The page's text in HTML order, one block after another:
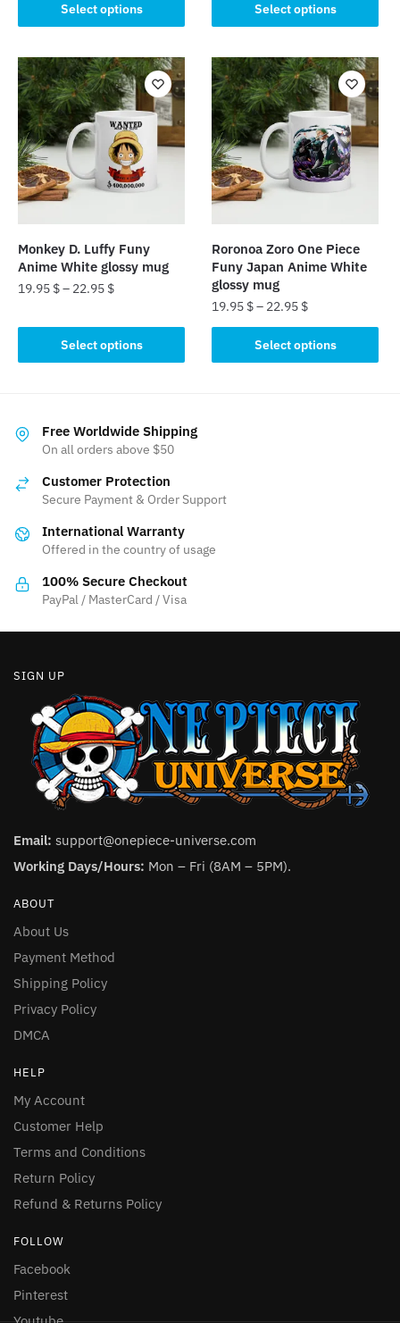
Select options
product
multiple
variants.
The
options
may
be
chosen
product
page
Select options
product
multiple
variants.
The
options
may
be
chosen
product
page
Monkey D. Luffy Funy
Anime White glossy mug
19.95 $– 22.95 $
Select options
product
has
The
options
be
on
product
page
Roronoa Zoro One Piece
Funy Japan Anime White
glossy mug
19.95 $– 22.95 $
Select options
product
on
Free Worldwide Shipping
On all orders above $50
Customer Protection
Secure Payment & Order Support
International Warranty
Offered in the country of usage
100% Secure Checkout
PayPal / MasterCard / Visa
SIGN UP
Email: support@onepiece-universe.com
Working Days/Hours: Mon – Fri (8AM – 5PM).
ABOUT
About Us
Payment Method
Shipping Policy
Privacy Policy
DMCA
HELP
My Account
Customer Help
Terms and Conditions
Return Policy
Refund & Returns Policy
FOLLOW
Facebook
Pinterest